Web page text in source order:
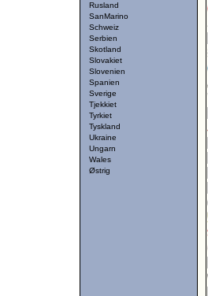
Rusland
SanMarino
Schweiz
Serbien
Skotland
Slovakiet
Slovenien
Spanien
Sverige
Tjekkiet
Tyrkiet
Tyskland
Ukraine
Ungarn
Wales
Østrig